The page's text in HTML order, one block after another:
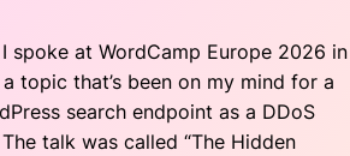
spoke at WordCamp Europe 2026 in
topic that’s been on my mind for a
search endpoint as a DDoS
talk was called “The Hidden